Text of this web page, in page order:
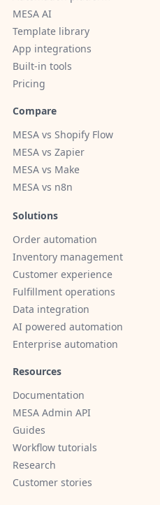
MESA AI
Template library
App integrations
Built-in tools
Pricing
Compare
MESA vs Shopify Flow
MESA vs Zapier
MESA vs Make
MESA vs n8n
Solutions
Order automation
Inventory management
Customer experience
Fulfillment operations
Data integration
AI powered automation
Enterprise automation
Resources
Documentation
MESA Admin API
Guides
Workflow tutorials
Research
Customer stories